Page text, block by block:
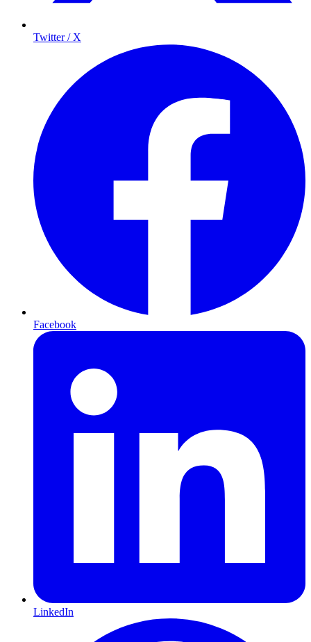
Twitter / X
Facebook
LinkedIn